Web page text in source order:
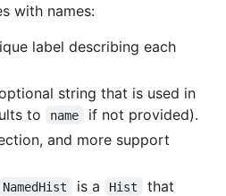
with names:
label describing each
string that is used in
to
name
if not provided).
and more support
NamedHist is a Hist
that